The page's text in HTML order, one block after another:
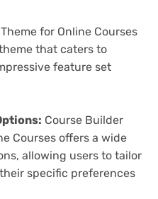
for Online Courses
that caters to
feature set
Course Builder
Courses offers a wide
allowing users to tailor
specific preferences